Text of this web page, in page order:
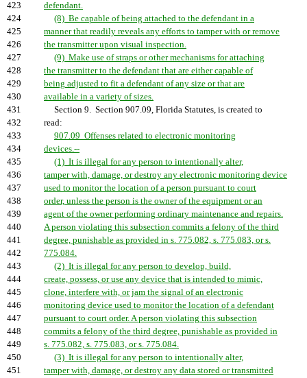
423
defendant.
424
(8) Be capable of being attached to the defendant in a
425
manner that readily reveals any efforts to tamper with or remove
426
the transmitter upon visual inspection.
427
(9) Make use of straps or other mechanisms for attaching
428
the transmitter to the defendant that are either capable of
429
being adjusted to fit a defendant of any size or that are
430
available in a variety of sizes.
431
Section 9. Section 907.09, Florida Statutes, is created to
432
read:
433
907.09 Offenses related to electronic monitoring
434
devices.--
435
(1) It is illegal for any person to intentionally alter,
436
tamper with, damage, or destroy any electronic monitoring device
437
used to monitor the location of a person pursuant to court
438
order, unless the person is the owner of the equipment or an
439
agent of the owner performing ordinary maintenance and repairs.
440
A person violating this subsection commits a felony of the third
441
degree, punishable as provided in s. 775.082, s. 775.083, or s.
442
775.084.
443
(2) It is illegal for any person to develop, build,
444
create, possess, or use any device that is intended to mimic,
445
clone, interfere with, or jam the signal of an electronic
446
monitoring device used to monitor the location of a defendant
447
pursuant to court order. A person violating this subsection
448
commits a felony of the third degree, punishable as provided in
449
s. 775.082, s. 775.083, or s. 775.084.
450
(3) It is illegal for any person to intentionally alter,
451
tamper with, damage, or destroy any data stored or transmitted